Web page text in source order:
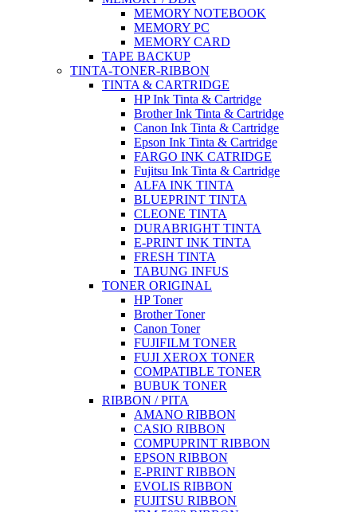
MEMORY NOTEBOOK
MEMORY PC
MEMORY CARD
TAPE BACKUP
TINTA-TONER-RIBBON
TINTA & CARTRIDGE
HP Ink Tinta & Cartridge
Brother Ink Tinta & Cartridge
Canon Ink Tinta & Cartridge
Epson Ink Tinta & Cartridge
FARGO INK CATRIDGE
Fujitsu Ink Tinta & Cartridge
ALFA INK TINTA
BLUEPRINT TINTA
CLEONE TINTA
DURABRIGHT TINTA
E-PRINT INK TINTA
FRESH TINTA
TABUNG INFUS
TONER ORIGINAL
HP Toner
Brother Toner
Canon Toner
FUJIFILM TONER
FUJI XEROX TONER
COMPATIBLE TONER
BUBUK TONER
RIBBON / PITA
AMANO RIBBON
CASIO RIBBON
COMPUPRINT RIBBON
EPSON RIBBON
E-PRINT RIBBON
EVOLIS RIBBON
FUJITSU RIBBON